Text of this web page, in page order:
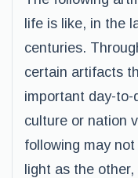
life is like, in the
centuries.
certain artifacts
important day-
culture or nation
following may
light as the